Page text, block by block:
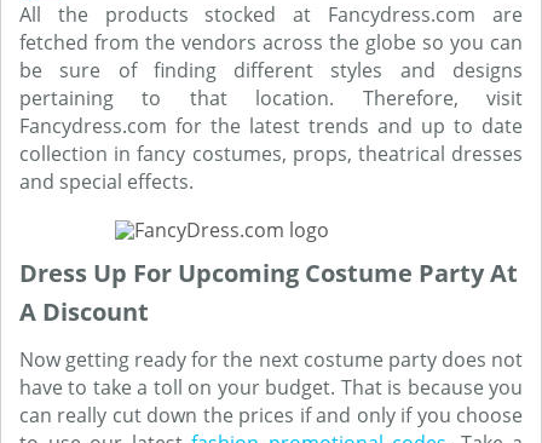
All the products stocked at Fancydress.com are
fetched from the vendors across the globe so you can
be sure of finding different styles and designs
pertaining to that location. Therefore, visit
Fancydress.com for the latest trends and up to date
collection in fancy costumes, props, theatrical dresses
and special effects.
Dress Up For Upcoming Costume Party At
A Discount
Now getting ready for the next costume party does not
have to take a toll on your budget. That is because you
can really cut down the prices if and only if you choose